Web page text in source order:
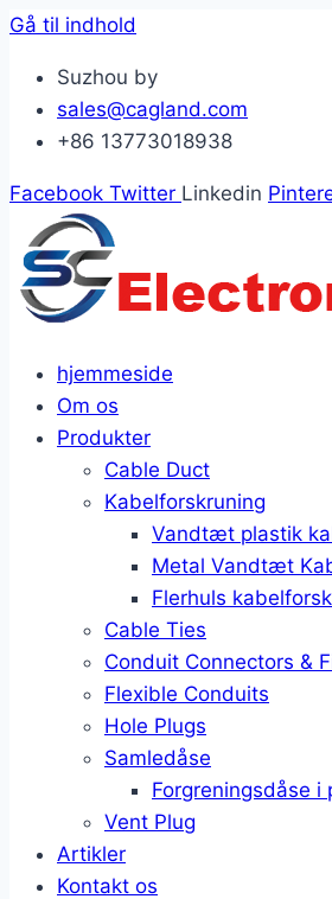
Gå til indhold
Suzhou by
sales@cagland.com
+86 13773018938
Facebook Twitter Linkedin
hjemmeside
Om os
Produkter
Cable Duct
Kabelforskruning
Vandtæt plastik
Metal Vandtæt
Flerhuls
Cable Ties
Conduit Connectors &
Flexible Conduits
Hole Plugs
Samledåse
Forgreningsdåse i
Vent Plug
Artikler
Kontakt os